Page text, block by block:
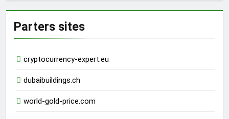
Parters sites
cryptocurrency-expert.eu
dubaibuildings.ch
world-gold-price.com